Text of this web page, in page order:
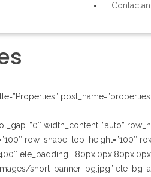
width_content=”auto”
row_shape_top_height=”100″
short_banner_bg.jpg”